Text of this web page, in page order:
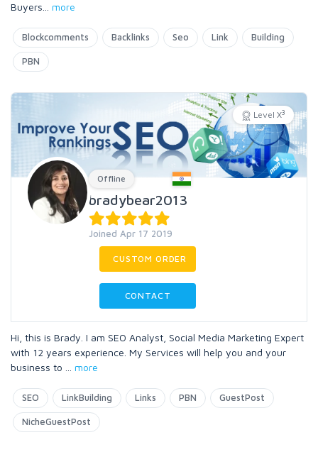
Buyers
more
Blockcomments Backlinks Seo Link Building
PBN
Level X3
Offline
bradybear2013
Joined Apr 17 2019
CUSTOM ORDER
CONTACT
Hi, this is Brady. I am SEO Analyst, Social Media Marketing Expert
with 12 years experience. My Services will help you and your
business to
more
SEO LinkBuilding Links PBN GuestPost
NicheGuestPost